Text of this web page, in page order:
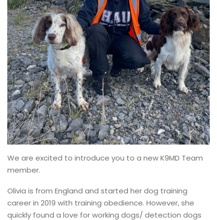
We are excited to introduce you to a new K9MD Team
member.
Olivia is from England and started her dog training
career in 2019 with training obedience. However, she
quickly found a love for working dogs/ detection dogs